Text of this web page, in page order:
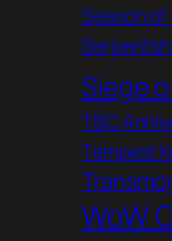
Season
Siege
TBC
Tempest
WoW